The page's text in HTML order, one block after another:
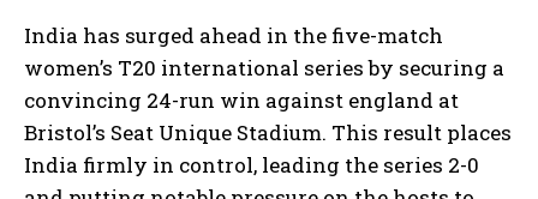
India has surged ahead in the five-match
women’s T20 international series by securing a
convincing 24-run win against england at
Bristol’s Seat Unique Stadium. This result places
India firmly in control, leading the series 2-0